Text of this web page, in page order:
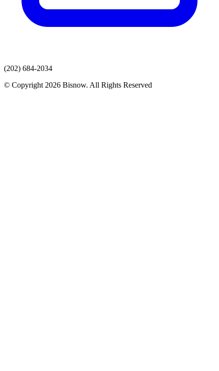
(202) 684-2034
© Copyright 2026 Bisnow. All Rights Reserved